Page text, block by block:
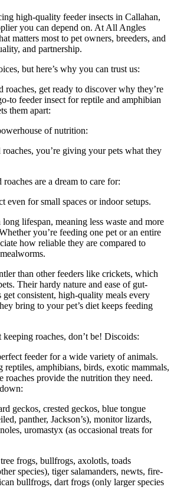
high-quality feeder insects in Callahan,
you can depend on. At All Angles
matters most to pet owners, breeders, and
and partnership.
but here’s why you can trust us:
roaches, get ready to discover why they’re
to feeder insect for reptile and amphibian
them apart:
of nutrition:
you’re giving your pets what they
are a dream to care for:
even for small spaces or indoor setups.
lifespan, meaning less waste and more
you’re feeding one pet or an entire
how reliable they are compared to
than other feeders like crickets, which
Their hardy nature and ease of gut-
consistent, high-quality meals every
bring to your pet’s diet keeps feeding
roaches, don’t be! Discoids:
feeder for a wide variety of animals.
reptiles, amphibians, birds, exotic mammals,
roaches provide the nutrition they need.
geckos, crested geckos, blue tongue
panther, Jackson’s), monitor lizards,
uromastyx (as occasional treats for
frogs, bullfrogs, axolotls, toads
species), tiger salamanders, newts, fire-
bullfrogs, dart frogs (only larger species